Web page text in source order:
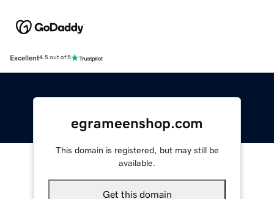
Excellent4.5 out of 5
egrameenshop.com
This domain is registered, but may still be
available.
Get this domain